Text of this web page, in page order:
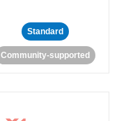
Standard
Community-supported